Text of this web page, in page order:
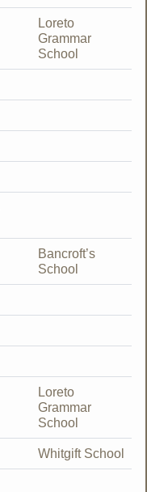
Loreto
Grammar
School
Bancroft’s
School
Loreto
Grammar
School
Whitgift School